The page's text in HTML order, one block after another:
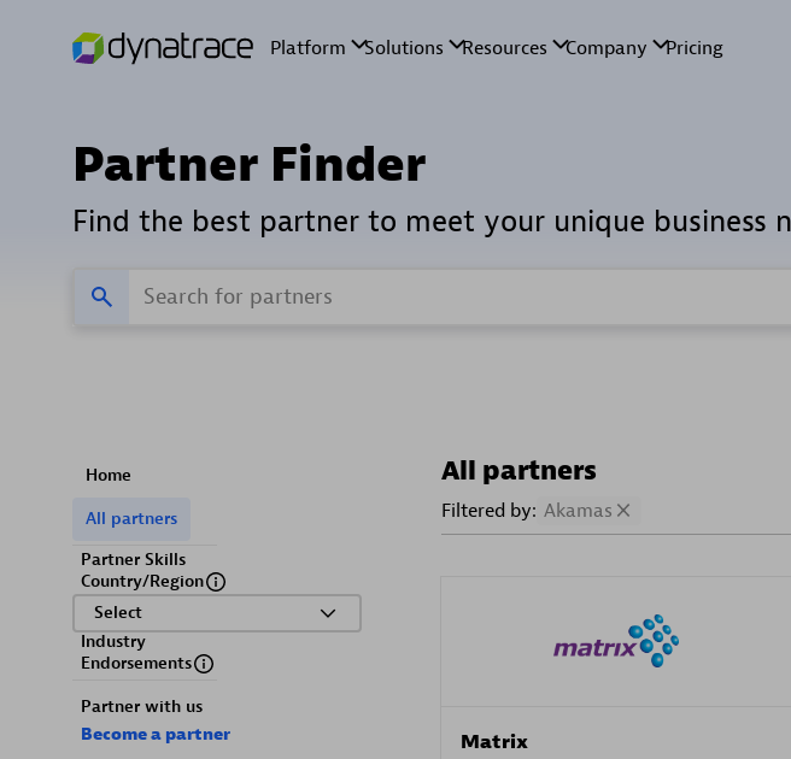
Partner Finder
Find the best partner to meet your unique business
Home
All partners
Partner Skills
Country/Region
Select
Industry
Endorsements
Partner with us
Become a partner
All partners
Filtered by: Akamas
Matrix